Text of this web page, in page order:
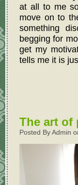
at all to me
move on to
something
begging for
get my
tells me it is
The art of
Posted By Admin